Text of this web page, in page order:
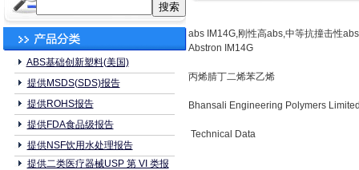
ABS基础创新塑料(美国)
提供MSDS(SDS)报告
提供ROHS报告
提供FDA食品级报告
提供NSF饮用水处理报告
提供二类医疗器械USP 第 VI 类报
abs IM14G,刚性高abs,中等抗撞击性
Abstron IM14G
丙烯腈丁二烯苯乙烯
Bhansali Engineering Polymers
Technical Data